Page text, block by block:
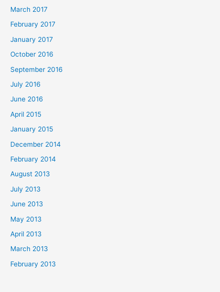
March 2017
February 2017
January 2017
October 2016
September 2016
July 2016
June 2016
April 2015
January 2015
December 2014
February 2014
August 2013
July 2013
June 2013
May 2013
April 2013
March 2013
February 2013